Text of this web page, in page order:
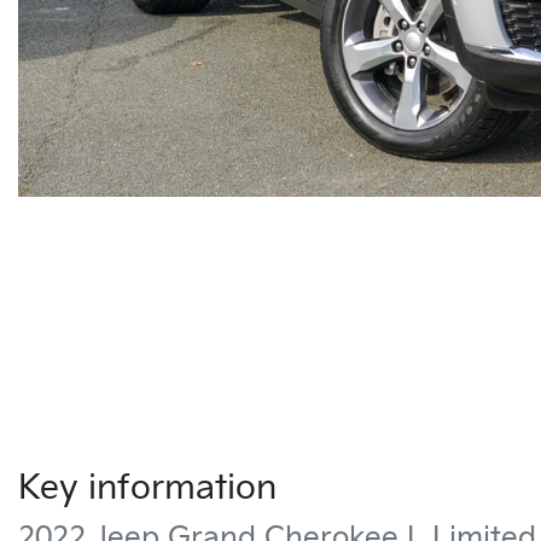
Key information